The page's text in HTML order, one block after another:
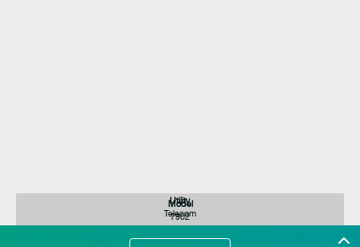
Utility
Telecom
Model
7902